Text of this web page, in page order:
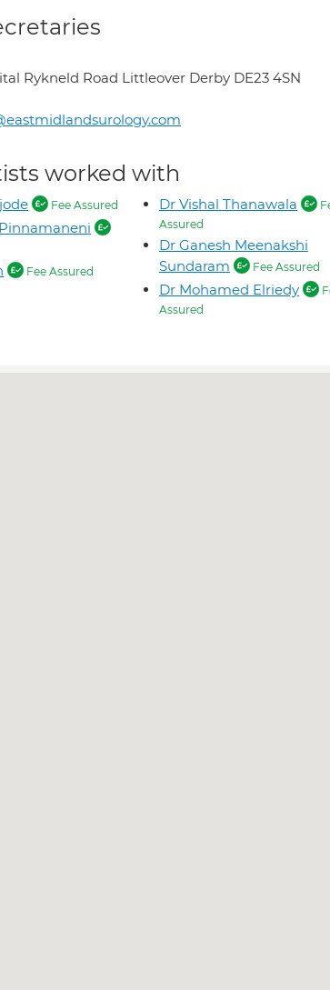
Rykneld Road Littleover Derby DE23 4SN
worked with
Fee Assured
Fee Assured
Dr Vishal Thanawala
Assured
Dr Ganesh Meenakshi
Sundaram
Fee Assured
Dr Mohamed Elriedy
Assured